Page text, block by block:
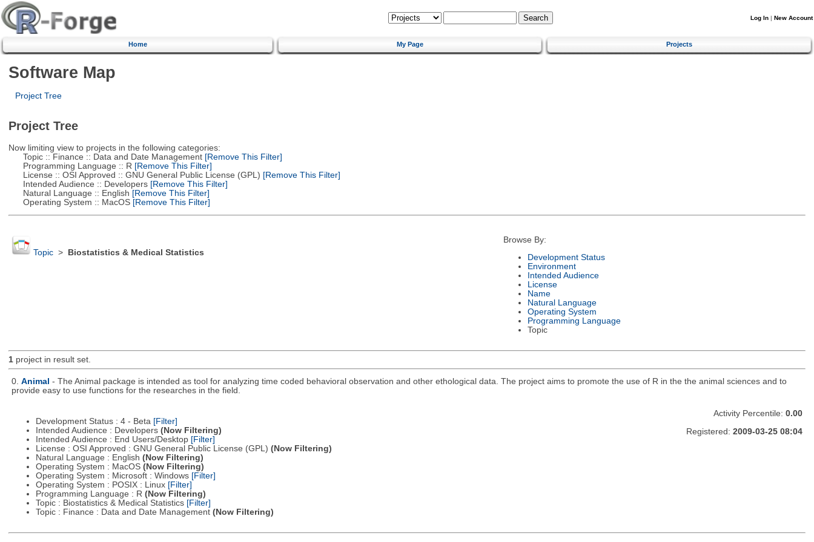
Log In | New Account
Home My Page Projects
Software Map
Project Tree
Project Tree
Now limiting view to projects in the following categories:
Topic :: Finance :: Data and Date Management[Remove This Filter]
Programming Language :: R [Remove This Filter]
License :: OSI Approved :: GNU General Public License (GPL) [Remove This Filter]
Intended Audience :: Developers[Remove This Filter]
Natural Language :: English [Remove This Filter]
Operating System :: MacOS[Remove This Filter]
Topic> Biostatistics & Medical Statistics
Browse By:
Development Status
Environment
Intended Audience
License
Name
Natural Language
Operating System
Programming Language
Topic
1project in result set.
0. Animal - The Animal package is intended as tool for analyzing time coded behavioral observation and other ethological data. The project aims to promote the use of R in the the animal sciences and to
provide easy to use functions for the researches in the field.
Development Status : 4 - Beta [Filter]
Intended Audience : Developers (Now Filtering)
Intended Audience : End Users/Desktop [Filter]
License : OSI Approved : GNU General Public License (GPL) (Now Filtering)
Natural Language : English (Now Filtering)
Operating System : MacOS (Now Filtering)
Operating System : Microsoft : Windows [Filter]
Operating System : POSIX : Linux [Filter]
Programming Language : R (Now Filtering)
Topic : Biostatistics & Medical Statistics [Filter]
Topic : Finance : Data and Date Management (Now Filtering)
Activity Percentile: 0.00
Registered: 2009-03-25 08:04